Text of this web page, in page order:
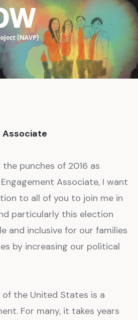
Associate
punches of 2016 as
Engagement Associate, I want
to all of you to join me in
particularly this election
and inclusive for our families
by increasing our political
the United States is a
For many, it takes years